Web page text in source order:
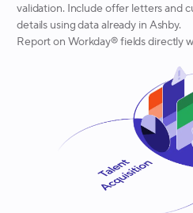
validation. Include offer letters and
details using data already in Ashby.
Report on Workday® fields directly